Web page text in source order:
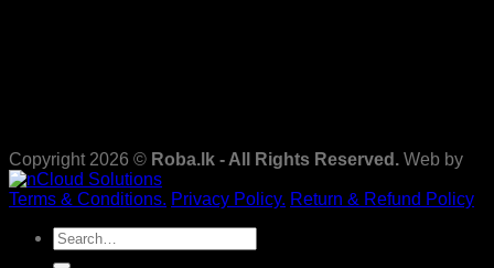
Copyright 2026 © Roba.lk - All Rights Reserved. Web by
Terms & Conditions. Privacy Policy. Return & Refund Policy
Search
for: